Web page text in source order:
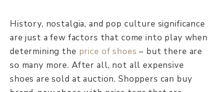
History, nostalgia, and pop culture significance
are just a few factors that come into play when
determining the price of shoes – but there are
so many more. After all, not all expensive
shoes are sold at auction. Shoppers can buy